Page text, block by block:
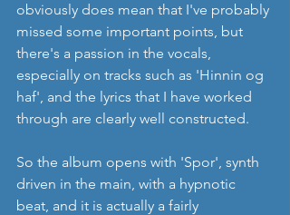
obviously does mean that I've probably
missed some important points, but
there's a passion in the vocals,
especially on tracks such as 'Hinnin og
haf', and the lyrics that I have worked
through are clearly well constructed.
So the album opens with 'Spor', synth
driven in the main, with a hypnotic
beat, and it is actually a fairly